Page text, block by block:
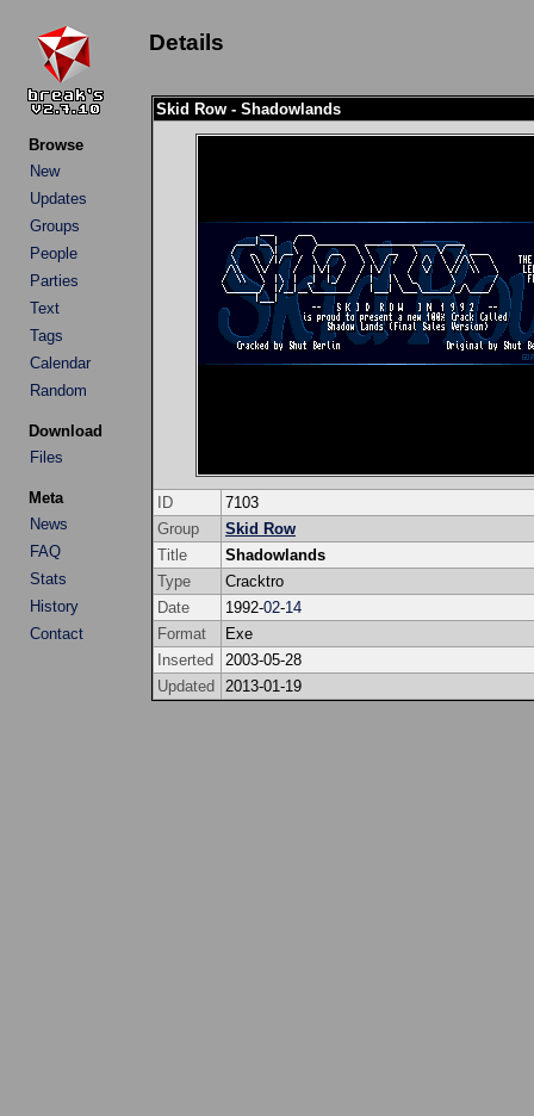
Browse
New
Updates
Groups
People
Parties
Text
Tags
Calendar
Random
Download
Files
Meta
News
FAQ
Stats
History
Contact
Details
Skid Row - Shadowlands
ID
7103
Group
Skid Row
Title
Shadowlands
Type
Cracktro
Date
1992-02-14
Format
Exe
Inserted
2003-05-28
Updated
2013-01-19